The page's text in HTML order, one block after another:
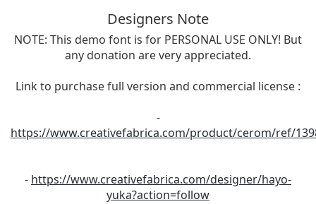
Designers Note
NOTE: This demo font is for PERSONAL USE ONLY! But
any donation are very appreciated.
Link to purchase full version and commercial license :
-
https://www.creativefabrica.com/product/cerom/ref/
- https://www.creativefabrica.com/designer/hayo-
yuka?action=follow